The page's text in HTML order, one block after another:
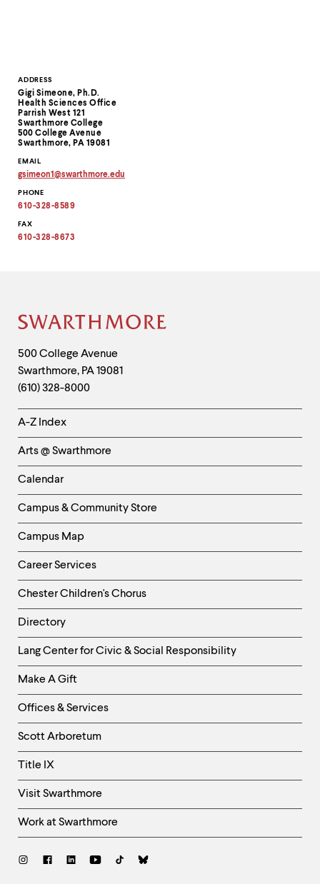
menu.Contact
Information
ADDRESS
Gigi Simeone, Ph.D.
Health Sciences Office
Parrish West 121
Swarthmore College
500 College Avenue
Swarthmore, PA 19081
EMAIL
gsimeon1@swarthmore.edu
email
address
clipboard
PHONE
610-328-8589
FAX
610-328-8673
Site
Footer
Contact
Information
500 College Avenue
Swarthmore, PA19081
(610) 328-8000
Helpful
Links
-
Left
Column
A-Z Index
Arts @ Swarthmore
Calendar
Campus & Community Store
Campus Map
Career Services
Chester Children's Chorus
Directory
Helpful
Links
-
Right
Column
Lang Center for Civic & Social Responsibility
Make A Gift
Offices & Services
Scott Arboretum
Title IX
Visit Swarthmore
Work at Swarthmore
Social